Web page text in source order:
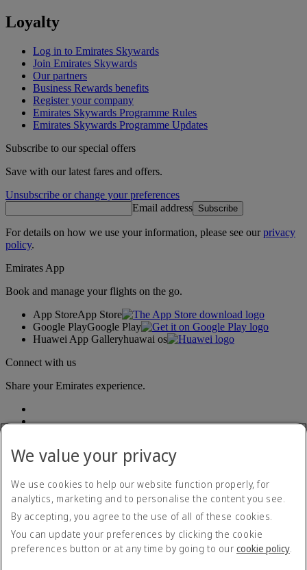
Loyalty
Log in to Emirates Skywards
Join Emirates Skywards
Our partners
Business Rewards benefits
Register your company
Emirates Skywards Programme Rules
Emirates Skywards Programme Updates
Subscribe to our special offers
Save with our latest fares and offers.
Unsubscribe or change your preferences
Email address Subscribe
For details on how we use your information, please see ourprivacy
policy.
Emirates App
Book and manage your flights on the go.
App StoreApp Store
Google PlayGoogle Play
Huawei App Galleryhuawai os
Connect with us
Share your Emirates experience.
Accessibility statement
Contact us
Privacy policy
Terms and conditions
Cookie Policy
We value your privacy
We use cookies to help our website function properly, for
analytics, marketing and to personalise the content you see.
By accepting, you agree to the use of all of these cookies.
You can update your preferences by clicking the cookie
preferences button or at any time by going to our cookie policy.